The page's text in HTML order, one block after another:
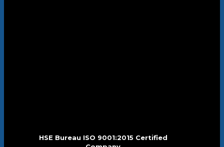
HSE Bureau ISO 9001:2015 Certified